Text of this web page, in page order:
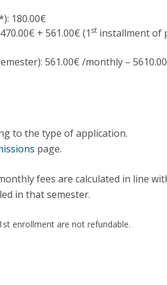
180.00€
+ 561.00€ (1 st installment of
561.00€ /monthly –
to the type of application.
page.
fees are calculated in line
in that semester.
enrollment are not refundable.